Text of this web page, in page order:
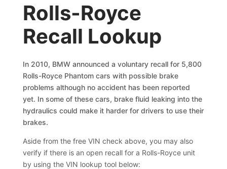
Rolls-Royce
Recall Lookup
In 2010, BMW announced a voluntary recall for 5,800
Rolls-Royce Phantom cars with possible brake
problems although no accident has been reported
yet. In some of these cars, brake fluid leaking into the
hydraulics could make it harder for drivers to use their
brakes.
Aside from the free VIN check above, you may also
verify if there is an open recall for a Rolls-Royce unit
by using the VIN lookup tool below: